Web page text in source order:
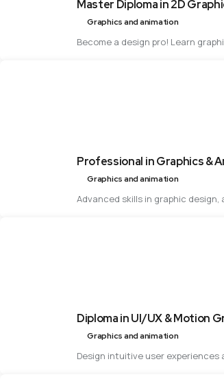
Master Diploma in 2D
Graphics and animation
Become a design pro! Learn
Professional in Graphics &
Graphics and animation
Advanced skills in graphic
Diploma in UI/UX & Motion
Graphics and animation
Design intuitive user experiences